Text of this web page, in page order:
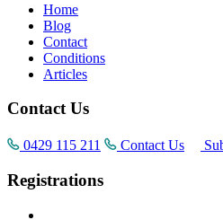
Home
Blog
Contact
Conditions
Articles
Contact Us
0429 115 211 Contact Us
Registrations